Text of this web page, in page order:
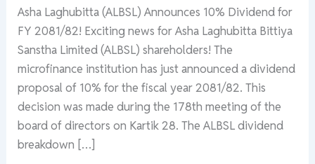
Asha Laghubitta (ALBSL) Announces 10% Dividend for
FY 2081/82! Exciting news for Asha Laghubitta Bittiya
Sanstha Limited (ALBSL) shareholders! The
microfinance institution has just announced a dividend
proposal of 10% for the fiscal year 2081/82. This
decision was made during the 178th meeting of the
board of directors on Kartik 28. The ALBSL dividend
breakdown […]